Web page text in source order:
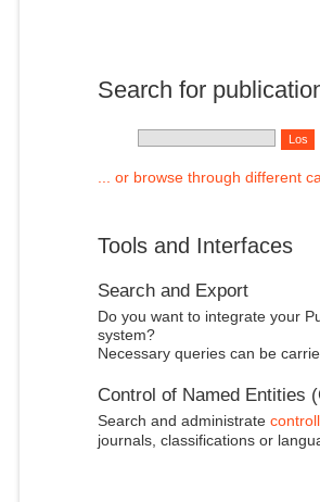
Search for
... or browse through different
Tools and Interfaces
Search and Export
Do you want to integrate your
system?
Necessary queries can be
Control of Named Entities
Search and administrate
journals, classifications or